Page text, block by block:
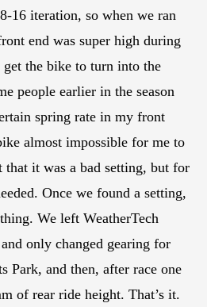
16 iteration, so when we ran
end was super high during
the bike to turn into the
people earlier in the season
spring rate in my front
almost impossible for me to
it was a bad setting, but for
Once we found a setting,
We left WeatherTech
only changed gearing for
Park, and then, after race one
of rear ride height. That’s it.